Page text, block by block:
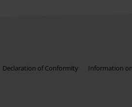
Declaration of Conformity Information